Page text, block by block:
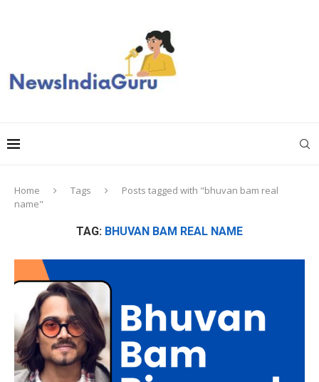
Home Tags
Posts tagged with "bhuvan bam real
name"
TAG: BHUVAN BAM REAL NAME